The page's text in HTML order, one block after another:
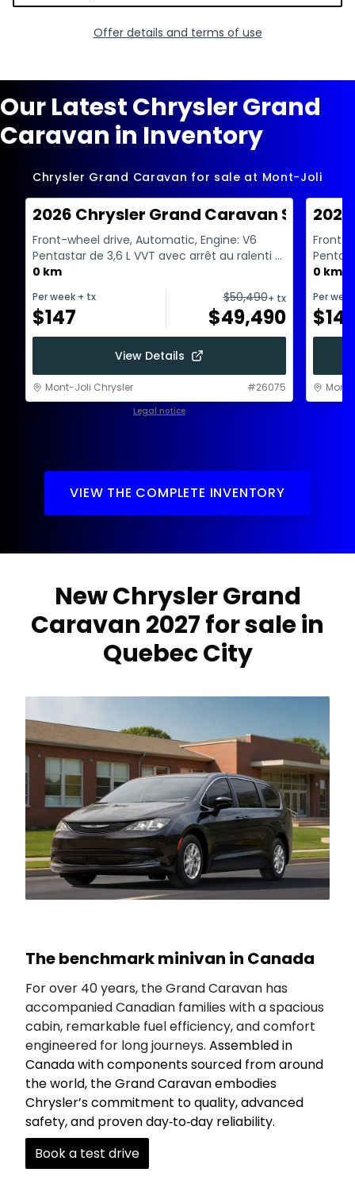
Offer details and terms of use
Our Latest Chrysler Grand
Caravan in Inventory
Chrysler Grand Caravan for sale at Mont-Joli
2026 Chrysler Grand Caravan SXT
Front-wheel drive, Automatic, Engine: V6
Pentastar de 3,6 L VVT avec arrêt au ralenti -
6 Cyl. - Gas...
0 km
Per week + tx
$147
$50,490+ tx
$49,490
View Details
Mont-Joli Chrysler #26075
Legal notice
Front-
6 Cyl. -
0 km
Per week
$
VIEW THE COMPLETE INVENTORY
New Chrysler Grand
Caravan 2027 for sale in
Quebec City
The benchmark minivan in Canada
For over 40 years, the Grand Caravan has
accompanied Canadian families with a spacious
cabin, remarkable fuel efficiency, and comfort
engineered for long journeys. Assembled in
Canada with components sourced from around
the world, the Grand Caravan embodies
Chrysler’s commitment to quality, advanced
safety, and proven day‑to‑day reliability.
Book a test drive